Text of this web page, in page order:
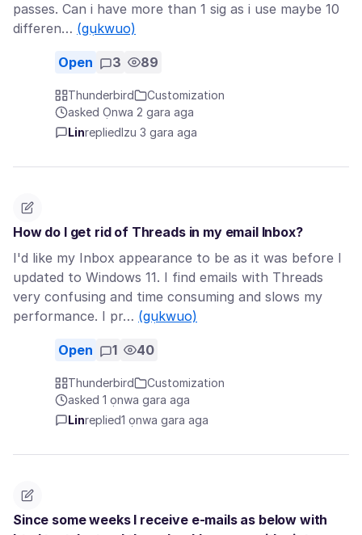
passes. Can i have more than 1 sig as i use maybe 10
differen… (gụkwuo)
Open 3 89
Thunderbird
Customization
asked Ọnwa 2 gara aga
Linreplied Izu 3 gara aga
How do I get rid of Threads in my email Inbox?
I'd like my Inbox appearance to be as it was before I
updated to Windows 11. I find emails with Threads
very confusing and time consuming and slows my
performance. I pr… (gụkwuo)
Open 1 40
Thunderbird
Customization
asked 1 ọnwa gara aga
Linreplied1 ọnwa gara aga
Since some weeks I receive e-mails as below with